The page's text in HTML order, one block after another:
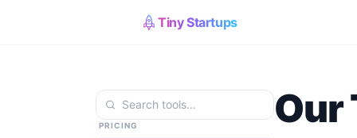
Tiny Startups
PRICING Our